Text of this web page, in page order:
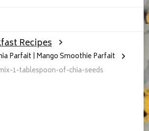
Recipes
Parfait | Mango Smoothie Parfait
1-tablespoon-of-chia-seeds